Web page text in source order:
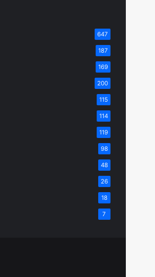
647
187
169
200
115
114
119
98
48
26
18
7